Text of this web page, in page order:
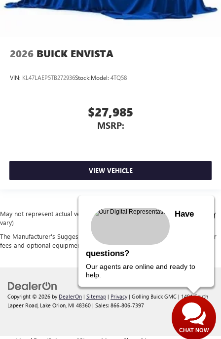
2026 BUICK ENVISTA
VIN: KL47LAEP5TB272936Stock:Model: 4TQ58
$27,985
MSRP:
VIEW VEHICLE
May not represent actual vehicle. (Options, colors, trim and body style may
vary)
The Manufacturer's Suggested Retail Price excludes tax, title, license, dealer
fees and optional equipment. Dealer sets final price.
Copyright © 2026 by DealerOn | Sitemap | Privacy | Golling Buick GMC | 1491 South
Lapeer Road, Lake Orion, MI 48360 | Sales: 866-806-7397
Have
questions?
Our agents are online and ready to
help.
CHAT NOW